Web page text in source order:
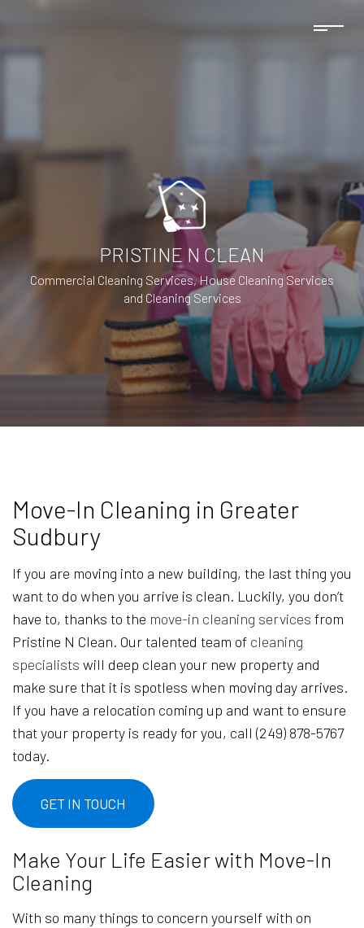
PRISTINE N CLEAN
Commercial Cleaning Services, House Cleaning Services
and Cleaning Services
Move-In Cleaning in Greater
Sudbury
If you are moving into a new building, the last thing you
want to do when you arrive is clean. Luckily, you don’t
have to, thanks to the move-in cleaning services from
Pristine N Clean. Our talented team of cleaning
specialists will deep clean your new property and
make sure that it is spotless when moving day arrives.
If you have a relocation coming up and want to ensure
that your property is ready for you, call (249) 878-5767
today.
GET IN TOUCH
Make Your Life Easier with Move-In
Cleaning
With so many things to concern yourself with on